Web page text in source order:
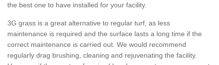
the best one to have installed for your facility.
3G grass is a great alternative to regular turf, as less
maintenance is required and the surface lasts a long time if the
correct maintenance is carried out. We would recommend
regularly drag brushing, cleaning and rejuvenating the facility.